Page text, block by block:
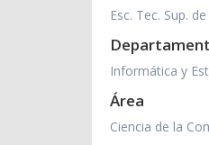
Esc. Tec. Sup.
Informática y
Área
Ciencia de la